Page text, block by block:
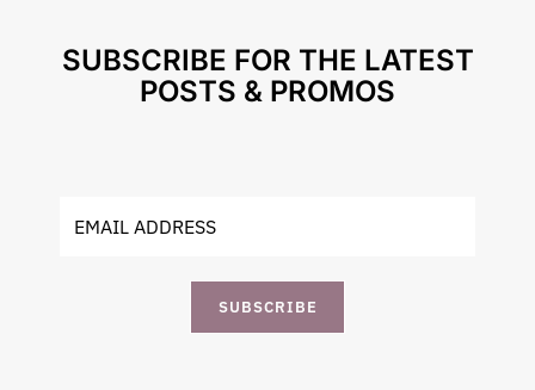
SUBSCRIBE FOR THE LATEST
POSTS & PROMOS
SUBSCRIBE